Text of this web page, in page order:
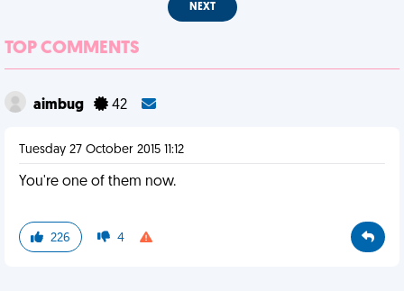
NEXT
TOP COMMENTS
aimbug 42
Tuesday 27 October 2015 11:12
You're one of them now.
226 4